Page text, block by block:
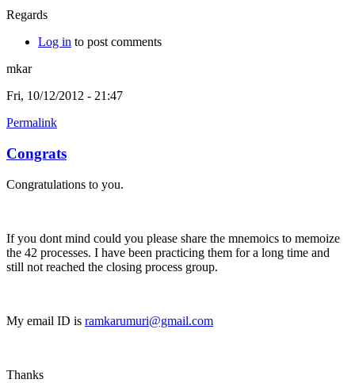
Regards
Log in to post comments
mkar
Fri, 10/12/2012 - 21:47
Permalink
Congrats
Congratulations to you.
If you dont mind could you please share the mnemoics to memoize
the 42 processes. I have been practicing them for a long time and
still not reached the closing process group.
My email ID is ramkarumuri@gmail.com
Thanks